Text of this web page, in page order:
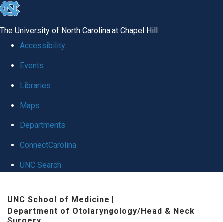
skip
global
The University of North Carolina at Chapel Hill
Accessibility
Events
Libraries
Maps
Departments
ConnectCarolina
UNC Search
main
UNC School of Medicine |
Department of Otolaryngology/Head & Neck